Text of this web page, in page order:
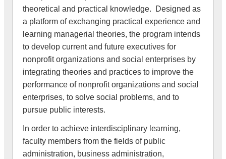
theoretical and practical knowledge. Designed as
a platform of exchanging practical experience and
learning managerial theories, the program intends
to develop current and future executives for
nonprofit organizations and social enterprises by
integrating theories and practices to improve the
performance of nonprofit organizations and social
enterprises, to solve social problems, and to
pursue public interests.
In order to achieve interdisciplinary learning,
faculty members from the fields of public
administration, business administration,